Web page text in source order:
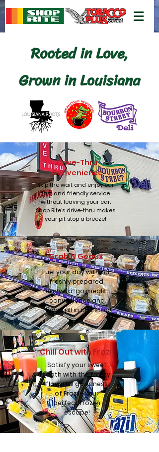
Rooted in Love,
Grown in Louisiana
Drive-Thru
Convenience
Skip the wait and enjoy our
fast and friendly service
without leaving your car.
Shop Rite's drive-thru makes
your pit stop a breeze!
Grab N Geaux
Fuel your day with our
freshly prepared,
ready-to-go meals—
convenience and
flavor, all in one stop!
Chill Out with Frazil
Satisfy your sweet
tooth with the frosty,
flavorful goodness
of Frazil—your
perfect frozen
escape!